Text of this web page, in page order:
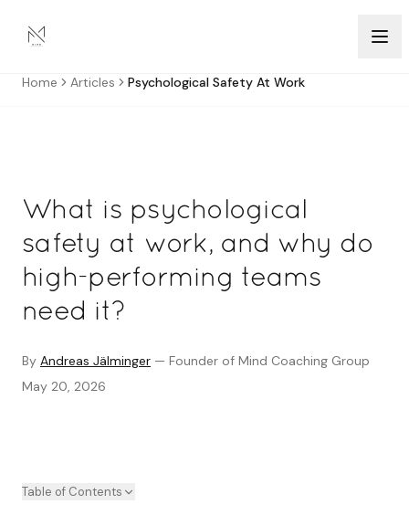
Home Articles Psychological Safety At Work
What is psychological
safety at work, and why do
high-performing teams
need it?
By Andreas Jälminger — Founder of Mind Coaching Group
May 20, 2026
Table of Contents